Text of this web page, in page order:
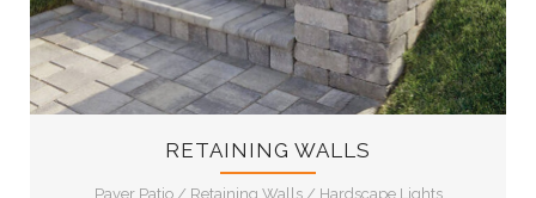
RETAINING WALLS
Paver Patio/ Retaining Walls/ Hardscape Lights